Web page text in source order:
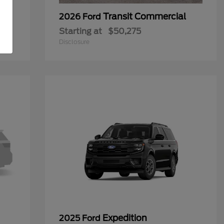
2026 Ford Transit Commercial
Starting at $50,275
Disclosure
2025 Ford Expedition